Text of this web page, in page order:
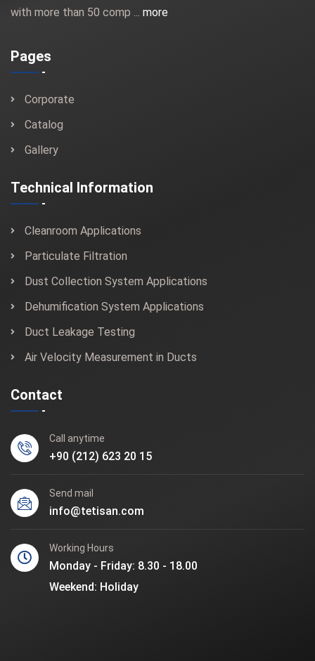
with more than 50 comp ... more
Pages
Corporate
Catalog
Gallery
Technical Information
Cleanroom Applications
Particulate Filtration
Dust Collection System Applications
Dehumification System Applications
Duct Leakage Testing
Air Velocity Measurement in Ducts
Contact
Call anytime
+90 (212) 623 20 15
Send mail
info@tetisan.com
Working Hours
Monday - Friday: 8.30 - 18.00
Weekend: Holiday